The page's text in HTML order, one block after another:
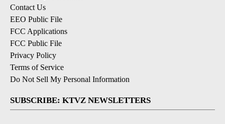
Contact Us
EEO Public File
FCC Applications
FCC Public File
Privacy Policy
Terms of Service
Do Not Sell My Personal Information
SUBSCRIBE: KTVZ NEWSLETTERS